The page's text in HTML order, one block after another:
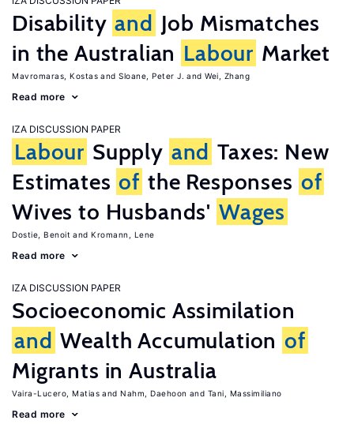
Disability and Job Mismatches
in the Australian Labour Market
Mavromaras, Kostas Sloane, Peter J. Wei, Zhang
Read more
IZA DISCUSSION PAPER
Labour Supply and Taxes: New
Estimates of the Responses of
Wives to Husbands' Wages
Dostie, Benoit Kromann, Lene
Read more
IZA DISCUSSION PAPER
Socioeconomic Assimilation
and Wealth Accumulation of
Migrants in Australia
Vaira-Lucero, Matias Nahm, Daehoon Tani, Massimiliano
Read more